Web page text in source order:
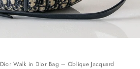
Dior Walk in Dior Bag – Oblique Jacquard